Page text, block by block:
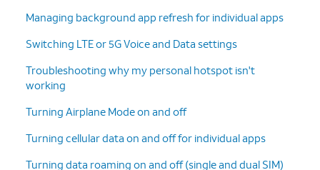
Managing background app refresh for individual apps
Switching LTE or 5G Voice and Data settings
Troubleshooting why my personal hotspot isn't
working
Turning Airplane Mode on and off
Turning cellular data on and off for individual apps
Turning data roaming on and off (single and dual SIM)